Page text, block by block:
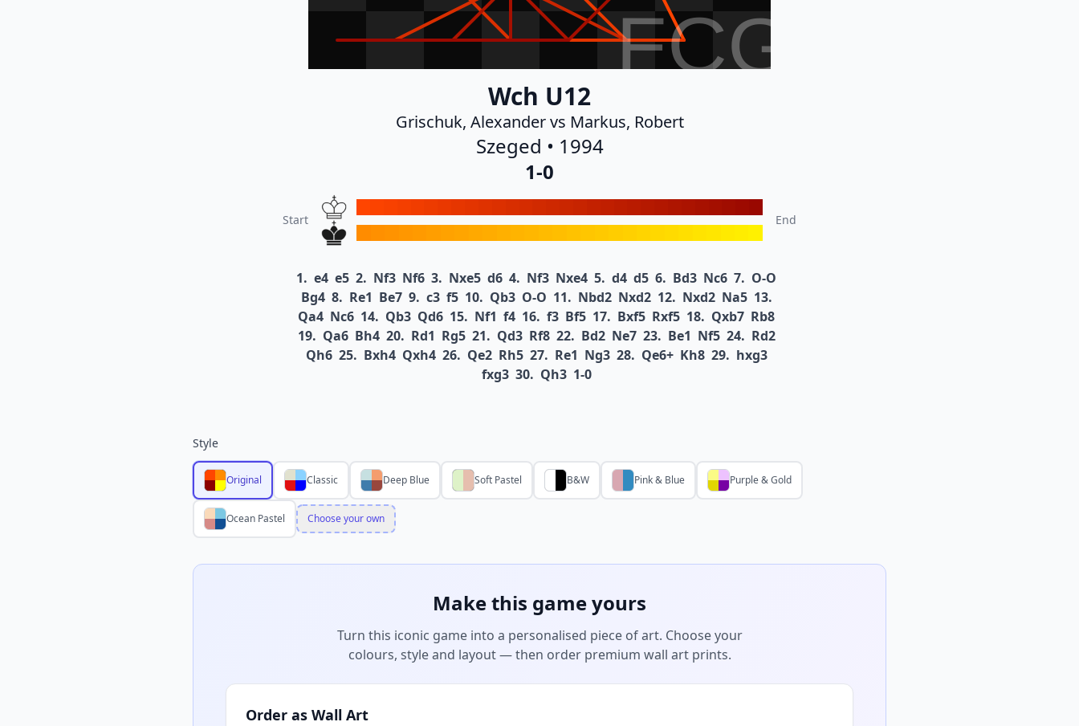
FCG
Wch U12
Grischuk, Alexander vs Markus, Robert
Szeged • 1994
1-0
Start End
1. e4 e5 2. Nf3 Nf6 3. Nxe5 d6 4. Nf3 Nxe4 5. d4 d5 6. Bd3 Nc6 7. O-O
Bg4 8. Re1 Be7 9. c3 f5 10. Qb3 O-O 11. Nbd2 Nxd2 12. Nxd2 Na5 13.
Qa4 Nc6 14. Qb3 Qd6 15. Nf1 f4 16. f3 Bf5 17. Bxf5 Rxf5 18. Qxb7 Rb8
19. Qa6 Bh4 20. Rd1 Rg5 21. Qd3 Rf8 22. Bd2 Ne7 23. Be1 Nf5 24. Rd2
Qh6 25. Bxh4 Qxh4 26. Qe2 Rh5 27. Re1 Ng3 28. Qe6+ Kh8 29. hxg3
fxg3 30. Qh3 1-0
Style
Original Classic Deep Blue Soft Pastel B&W Pink & Blue Purple & Gold
Ocean Pastel Choose your own
Make this game yours
Turn this iconic game into a personalised piece of art. Choose your
colours, style and layout — then order premium wall art prints.
Order as Wall Art